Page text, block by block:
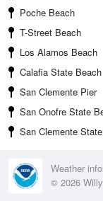
Poche Beach
T-Street Beach
Los Alamos Beach
Calafia State Beach
San Clemente Pier
San Onofre State
San Clemente
Weather
© 2026